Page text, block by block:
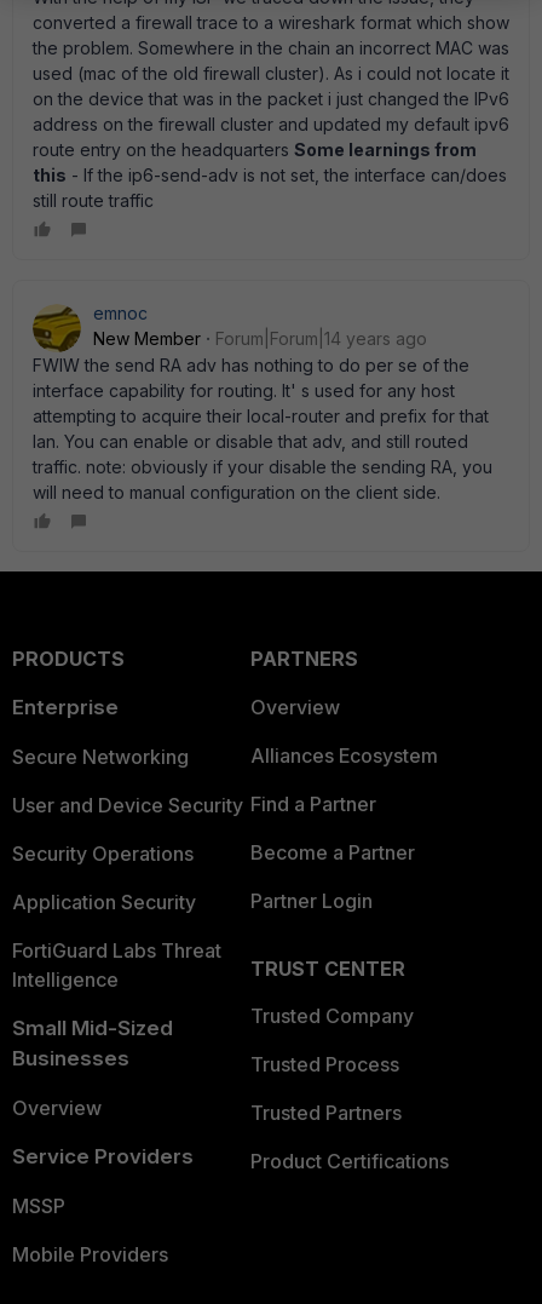
converted a firewall trace to a wireshark format which show
the problem. Somewhere in the chain an incorrect MAC was
used (mac of the old firewall cluster). As i could not locate it
on the device that was in the packet i just changed the IPv6
address on the firewall cluster and updated my default ipv6
route entry on the headquarters Some learnings from
this - If the ip6-send-adv is not set, the interface can/does
still route traffic
emnoc
New Member
Forum|Forum|14 years ago
FWIW the send RA adv has nothing to do per se of the
interface capability for routing. It' s used for any host
attempting to acquire their local-router and prefix for that
lan. You can enable or disable that adv, and still routed
traffic. note: obviously if your disable the sending RA, you
will need to manual configuration on the client side.
PRODUCTS
Enterprise
Secure Networking
User and Device Security
Security Operations
Application Security
FortiGuard Labs Threat
Intelligence
Small Mid-Sized
Businesses
Overview
Service Providers
MSSP
Mobile Providers
PARTNERS
Overview
Alliances Ecosystem
Find a Partner
Become a Partner
Partner Login
TRUST CENTER
Trusted Company
Trusted Process
Trusted Partners
Product Certifications